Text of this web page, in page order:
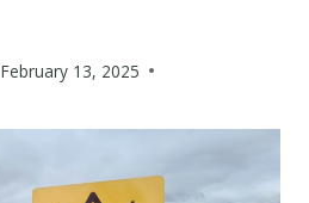
February 13, 2025